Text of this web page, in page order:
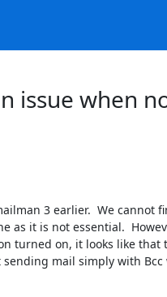
issue when
3 earlier.  We cannot
it is not essential.
turned on, it looks like
mail simply with